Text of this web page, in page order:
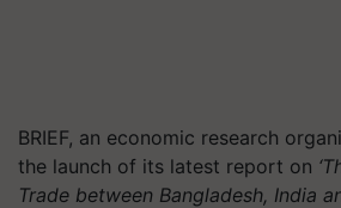
BRIEF, an economic research
the launch of its latest report on
Trade between Bangladesh, India